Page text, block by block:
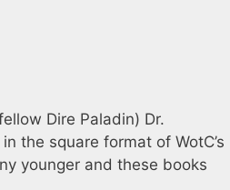
Dire Paladin) Dr.
the square format of WotC’s
younger and these books